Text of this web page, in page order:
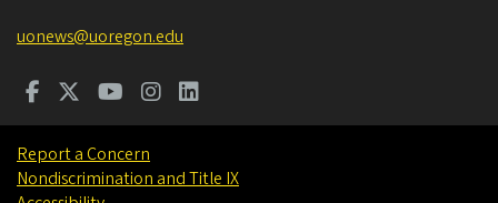
uonews@uoregon.edu
Report a Concern
Nondiscrimination and Title IX